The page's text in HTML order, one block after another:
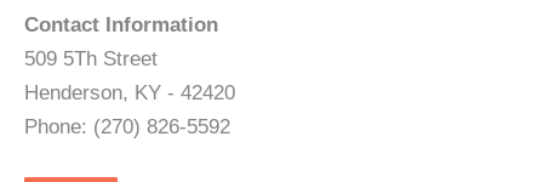
Contact Information
509 5Th Street
Henderson, KY - 42420
Phone: (270) 826-5592